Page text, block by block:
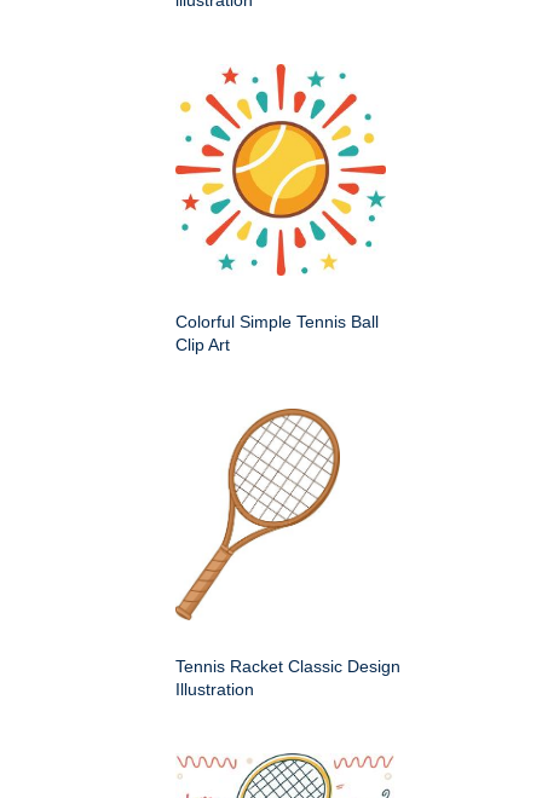
Colorful Simple Tennis Ball
Clip Art
Tennis Racket Classic Design
Illustration